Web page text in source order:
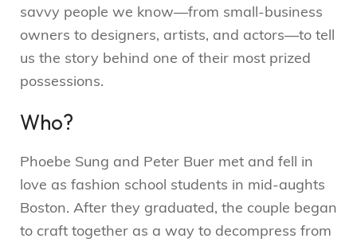
savvy people we know—from small-business
owners to designers, artists, and actors—to tell
us the story behind one of their most prized
possessions.
Who?
Phoebe Sung and Peter Buer met and fell in
love as fashion school students in mid-aughts
Boston. After they graduated, the couple began
to craft together as a way to decompress from